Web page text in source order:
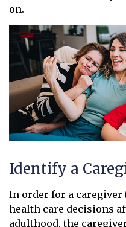
on.
Identify a
In order for a
health care decisions
adulthood, the